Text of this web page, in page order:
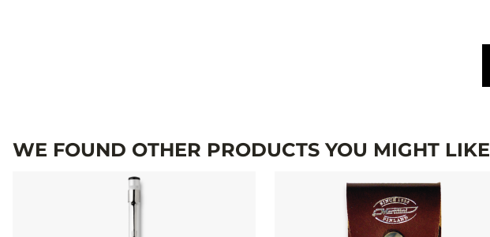
WE FOUND OTHER PRODUCTS YOU MIGHT LIKE